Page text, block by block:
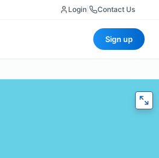
Login Contact Us
Sign up